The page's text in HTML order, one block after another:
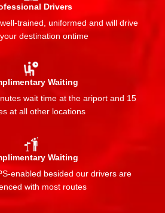
Drivers
trained, uniformed and will drive
destination ontime
Waiting
wait time at the ariport and 15
at all other locations
Waiting
enabled besided our drivers are
with most routes